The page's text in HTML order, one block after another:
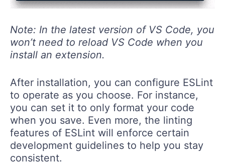
Note: In the latest version of VS Code, you
won’t need to reload VS Code when you
install an extension.
After installation, you can configure ESLint
to operate as you choose. For instance,
you can set it to only format your code
when you save. Even more, the linting
features of ESLint will enforce certain
development guidelines to help you stay
consistent.